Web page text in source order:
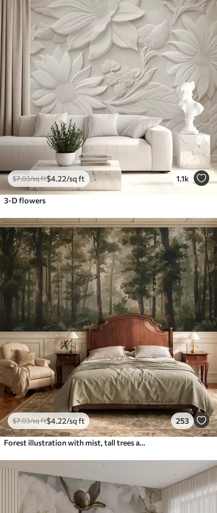
$7.03/sq ft$4 .22/sq ft 1.1k
3-D flowers
$7.03/sq ft$4.22/sq ft 253